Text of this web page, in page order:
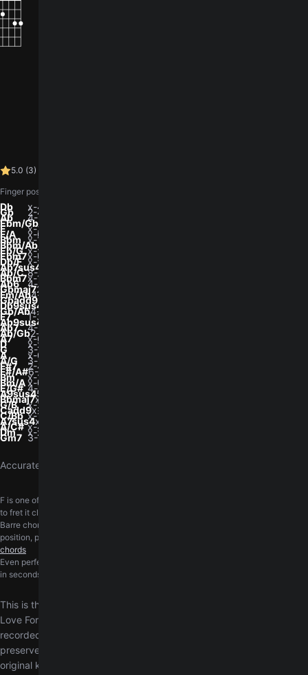
5.0 (3)
Finger positions, low to high (E A D G B e). 0 is open, x is muted.
Db x-4-6-6-6-x
Gb 2-4-4-3-2-2
Ab 4-6-6-5-4-4
Ebm/Gb
F x-3-3-2-1-x
F/A x-0-3-2-1-x
Bbm x-1-3-3-2-x
Bbm/Ab4-x-3-3-2-x
Eb/G x-x-5-3-4-3
Ebm7x-6-8-6-7-x
Db/F x-x-3-1-2-1
Ab7sus4
Ab/C 8-6-6-8-x-x
Bbm7x-1-3-1-2-x
Ab6 4-x-3-5-4-x
Gbmaj72-x-3-3-2-x
Fm/Ab4-x-3-5-x-x
Gbadd9x-x-4-3-2-4
Db9sus4
Gb/Ab4-x-4-3-2-x
F7 1-3-1-2-1-1
Ab9sus4
Ab7 4-6-4-5-4-4
Ab/Gb2-x-1-1-1-x
A7 x-0-2-0-2-0
D x-x-0-2-3-2
G 3-2-0-0-0-3
A x-0-2-2-2-0
A/G 3-x-2-2-2-x
F#7 2-4-2-3-2-2
F#/A#6-4-4-6-x-x
Bm x-2-4-4-3-x
Bm/Ax-0-4-4-3-x
E/G# 4-x-2-4-0-0
A9sus45-x-5-4-3-x
Bbmaj7x-1-3-2-3-x
G/B x-2-0-0-0-3
Cadd9x-3-2-0-3-3
C/Bb x-1-2-0-1-0
A7sus4x-0-2-0-3-0
A/C# x-4-2-2-5-x
Dm x-x-0-2-3-1
Gm7 3-5-3-3-3-3
Accurately transcribed by the
F is one of the chords beginners ask about the most. A short walkthrough on how
to fret it cleanly and switch in and out of it.
Barre chords ask a lot of the fretting hand. The barre course walks through hand
position, pressure, and the cleanest way to land each shape.
chords
Even perfectly fretted chords sound wrong on an out-of-tune guitar. Get in tune
in seconds, right in your browser, with the free online
This is the definitive original version of Nothing's Gonna Change My
Love For You by George Benson, transcribed exactly as it was
recorded in the studio. Unlike our simplified arrangement, this chart
preserves the precise chord voicings and progressions in the
original key of D major. It is designed for experienced players